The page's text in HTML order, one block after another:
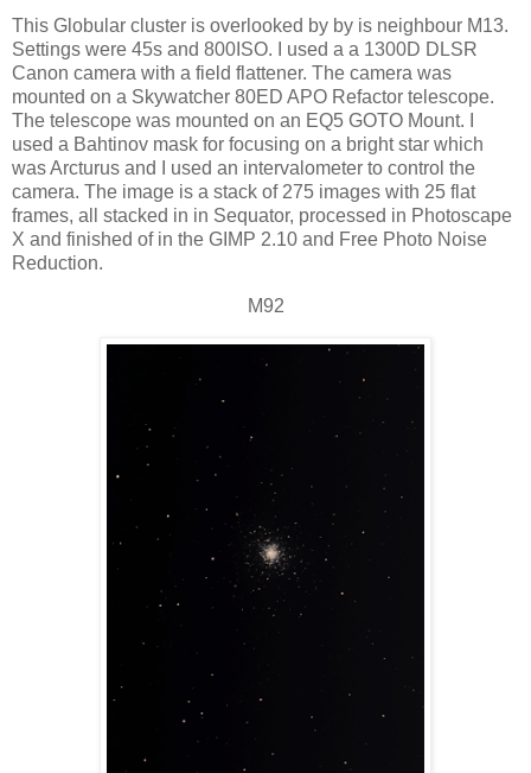
This Globular cluster is overlooked by by is neighbour M13.
Settings were 45s and 800ISO. I used a a 1300D DLSR
Canon camera with a field flattener. The camera was
mounted on a Skywatcher 80ED APO Refactor telescope.
The telescope was mounted on an EQ5 GOTO Mount. I
used a Bahtinov mask for focusing on a bright star which
was Arcturus and I used an intervalometer to control the
camera. The image is a stack of 275 images with 25 flat
frames, all stacked in in Sequator, processed in Photoscape
X and finished of in the GIMP 2.10 and Free Photo Noise
Reduction.
M92